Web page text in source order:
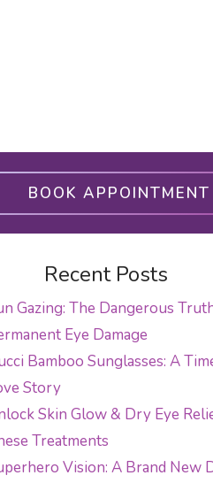
BOOK APPOINTMENT
Recent Posts
Gazing: The Dangerous
Eye Damage
Bamboo Sunglasses: A
Story
Skin Glow & Dry Eye
Treatments
Vision: A Brand New